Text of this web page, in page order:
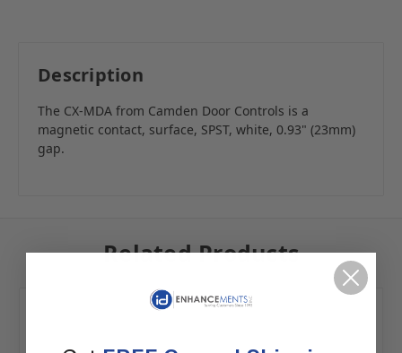
Description
The CX-MDA from Camden Door Controls is a
magnetic contact, surface, SPST, white, 0.93" (23mm)
gap.
Related Products